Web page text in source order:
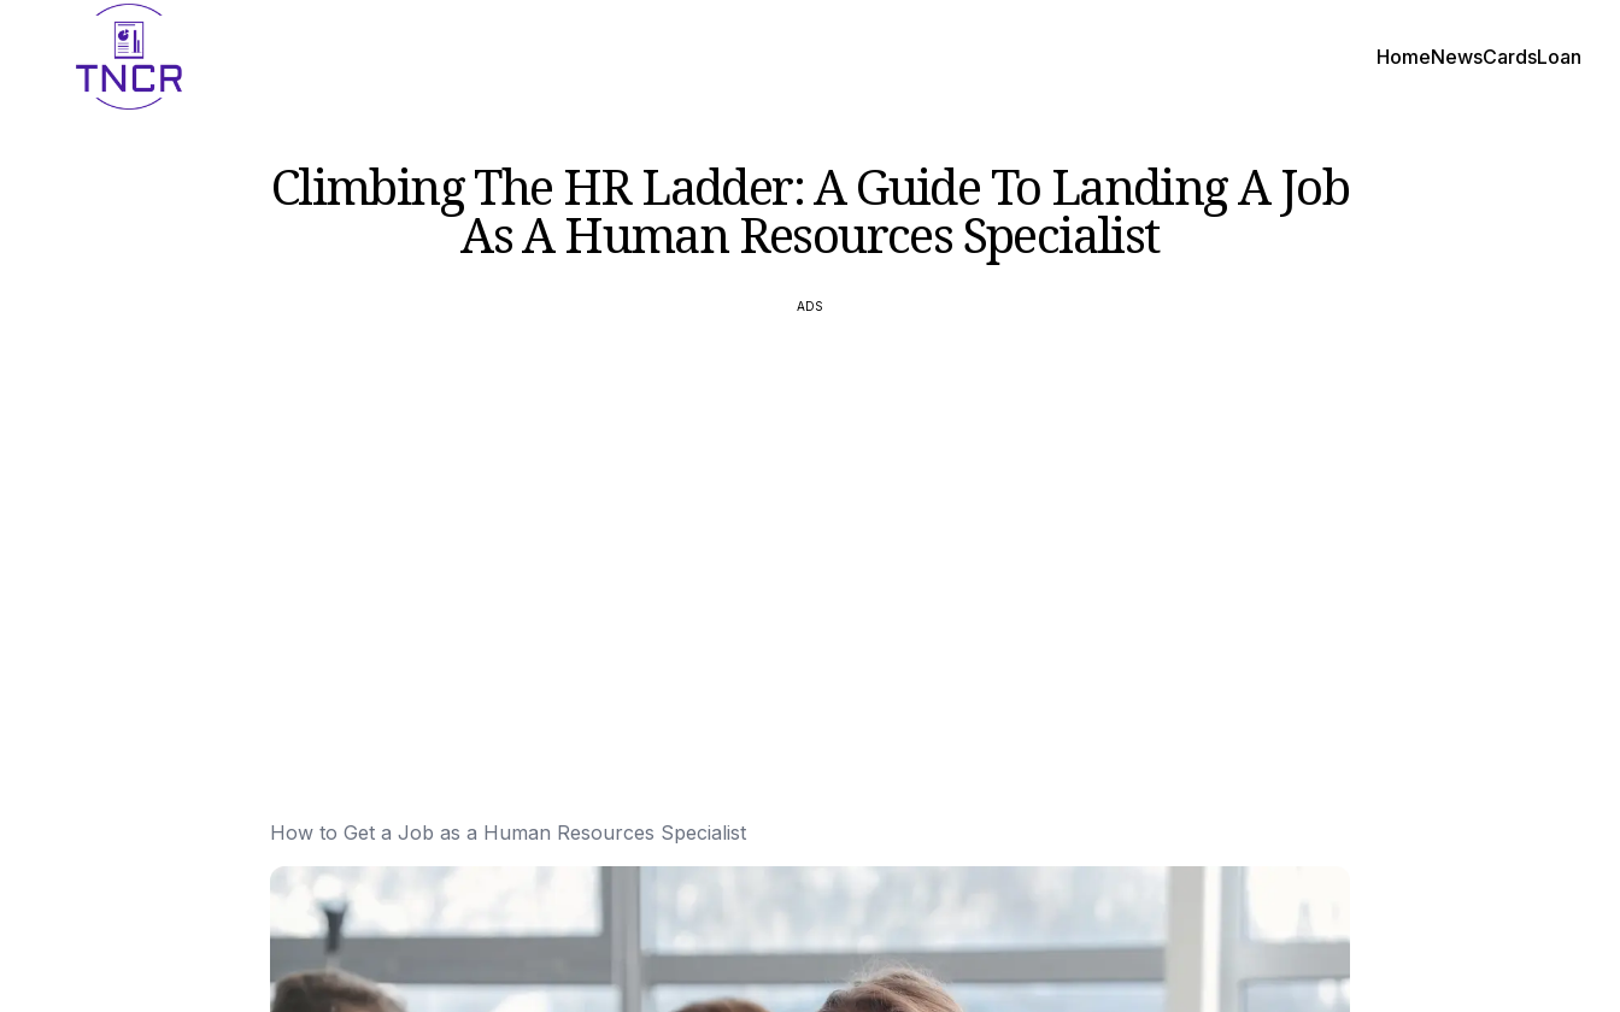
HomeNewsCardsLoan
Climbing The HR Ladder: A Guide To Landing A Job
As A Human Resources Specialist
ADS
How to Get a Job as a Human Resources Specialist